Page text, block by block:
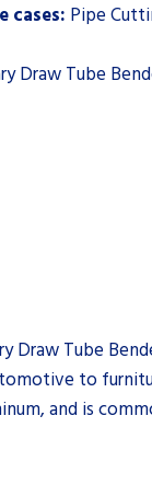
cases: Pipe
Draw Tube
Draw Tube
to
and is